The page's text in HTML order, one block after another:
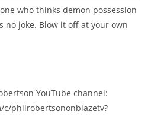
who thinks demon possession
no joke. Blow it off at your own
YouTube channel:
philrobertsononblazetv?